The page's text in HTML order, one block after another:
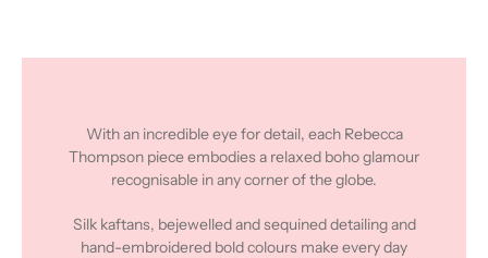
With an incredible eye for detail, each Rebecca
Thompson piece embodies a relaxed boho glamour
recognisable in any corner of the globe.
Silk kaftans, bejewelled and sequined detailing and
hand-embroidered bold colours make every day